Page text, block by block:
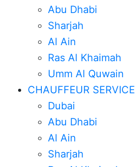
Abu Dhabi
Sharjah
Al Ain
Ras Al Khaimah
Umm Al Quwain
CHAUFFEUR SERVICE
Dubai
Abu Dhabi
Al Ain
Sharjah